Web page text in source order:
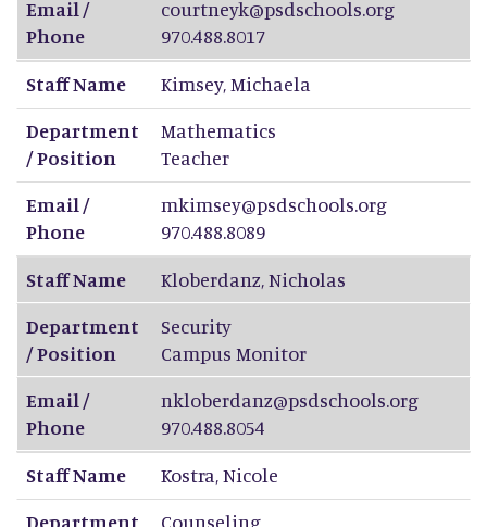
Email /
Phone
courtneyk@psdschools.org
970.488.8017
Staff Name
Kimsey,Michaela
Department
/ Position
Mathematics
Teacher
Email /
Phone
mkimsey@psdschools.org
970.488.8089
Staff Name
Kloberdanz,Nicholas
Department
/ Position
Security
Campus Monitor
Email /
Phone
nkloberdanz@psdschools.org
970.488.8054
Staff Name
Kostra,Nicole
Department
Counseling